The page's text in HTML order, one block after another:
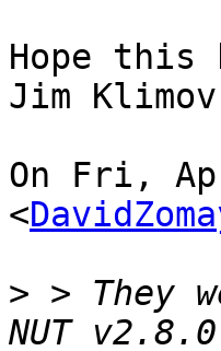
Hope this
Jim Klimov
On Fri,
<
> > They